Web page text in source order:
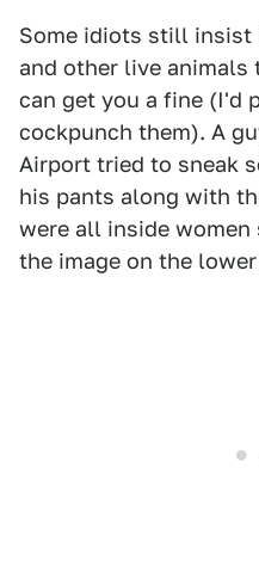
Some idiots still insist
and other live animals
can get you a fine (I'd
cockpunch them). A
Airport tried to sneak
his pants along with
were all inside
the image on the